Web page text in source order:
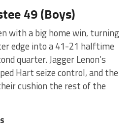
49 (Boys)
with a big home win, turning
edge into a 41-21 halftime
quarter. Jagger Lenon’s
Hart seize control, and the
cushion the rest of the